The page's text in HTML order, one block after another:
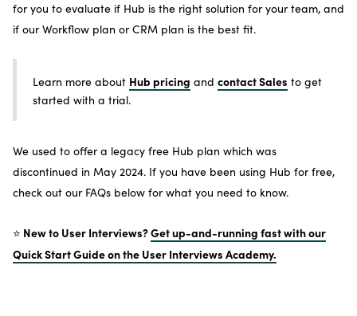
for you to evaluate if Hub is the right solution for your team, and
if our Workflow plan or CRM plan is the best fit.
Learn more about Hub pricing and contact Sales to get
started with a trial.
We used to offer a legacy free Hub plan which was
discontinued in May 2024. If you have been using Hub for free,
check out our FAQs below for what you need to know.
⭐️ New to User Interviews?Get up-and-running fast with our
Quick Start Guide on the User Interviews Academy.